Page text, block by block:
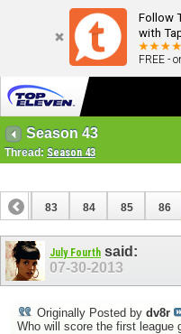
Follow
with
FREE -
Season 43
Thread: Season 43
82 83 84 85 86
102
July Fourth said:
07-30-2013
Originally Posted by dv8r
Who will score the first league